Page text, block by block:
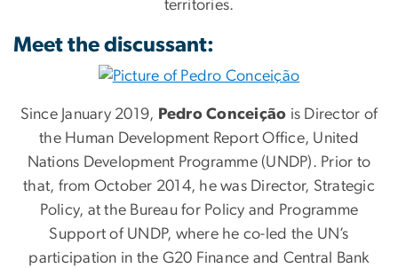
territories.
Meet the discussant:
Since January 2019, Pedro Conceição is Director of
the Human Development Report Office, United
Nations Development Programme (UNDP). Prior to
that, from October 2014, he was Director, Strategic
Policy, at the Bureau for Policy and Programme
Support of UNDP, where he co-led the UN’s
participation in the G20 Finance and Central Bank